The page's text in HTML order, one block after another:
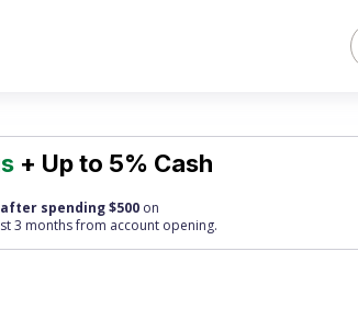
+ Up to 5% Cash
spending $500 on
3 months from account opening.